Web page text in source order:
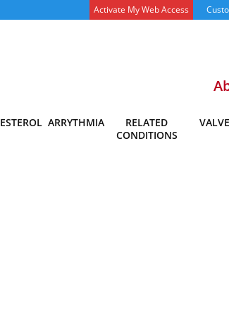
Activate My Web Access
ARRYTHMIA
RELATED
CONDITIONS